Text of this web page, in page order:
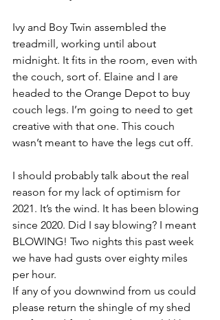
Ivy and Boy Twin assembled the
treadmill, working until about
midnight. It fits in the room, even with
the couch, sort of. Elaine and I are
headed to the Orange Depot to buy
couch legs. I’m going to need to get
creative with that one. This couch
wasn’t meant to have the legs cut off.
I should probably talk about the real
reason for my lack of optimism for
2021. It’s the wind. It has been blowing
since 2020. Did I say blowing? I meant
BLOWING! Two nights this past week
we have had gusts over eighty miles
per hour.
If any of you downwind from us could
please return the shingle of my shed